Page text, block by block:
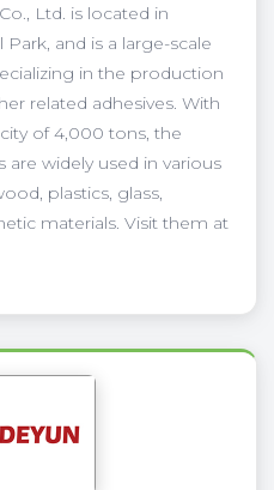
Ltd. is located in
and is a large-scale
in the production
related adhesives. With
of 4,000 tons, the
widely used in various
plastics, glass,
materials. Visit them at